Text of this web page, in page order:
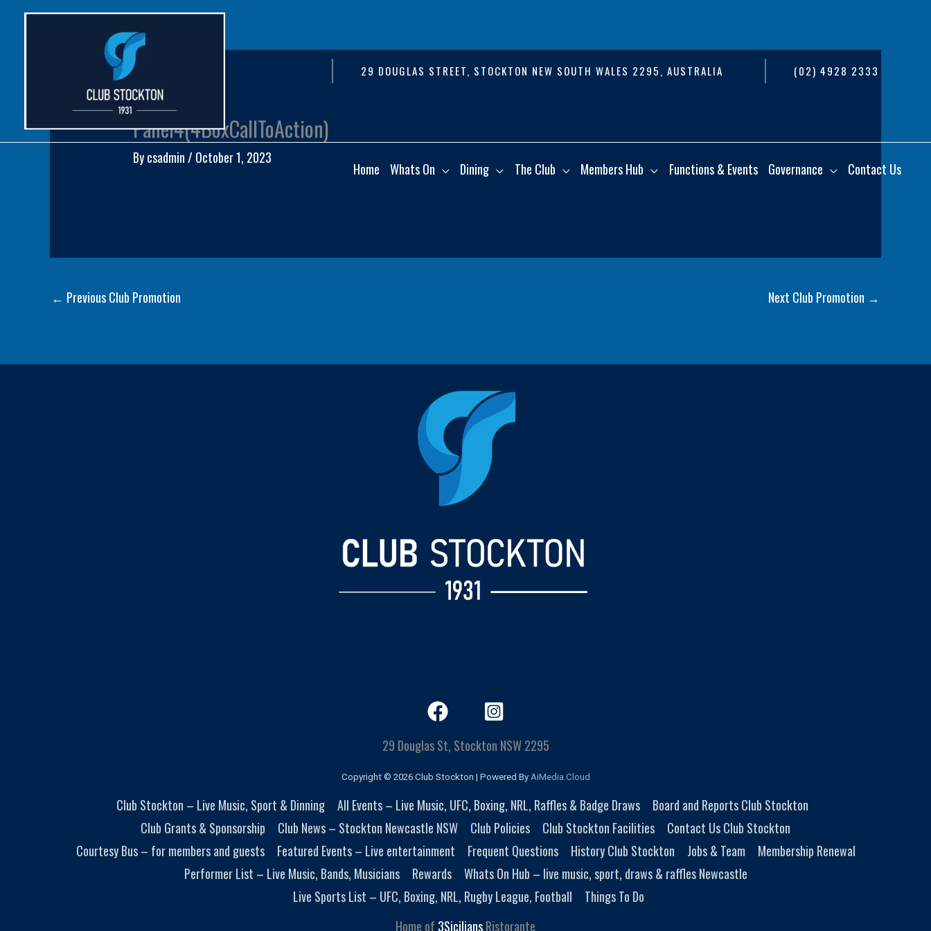
29 DOUGLAS STREET, STOCKTON NEW SOUTH WALES 2295, AUSTRALIA (02) 4928 2333
Home Whats On Dining The Club Members Hub Functions & Events Governance Contact Us
Panel4(4BoxCallToAction)
Bycsadmin/ October 1, 2023
← Previous Club Promotion Next Club Promotion →
29 Douglas St, Stockton NSW 2295
Copyright © 2026 Club Stockton | Powered By AiMedia.Cloud
Club Stockton – Live Music, Sport & Dinning All Events – Live Music, UFC, Boxing, NRL, Raffles & Badge Draws
Board and Reports Club Stockton
Club Grants & Sponsorship
Club News – Stockton Newcastle NSW Club Policies Club Stockton Facilities
Contact Us Club Stockton
Courtesy Bus – for members and guests
Featured Events – Live entertainment Frequent Questions History Club Stockton Jobs & Team
Membership Renewal
Performer List – Live Music, Bands, Musicians
Rewards
Whats On Hub – live music, sport, draws & raffles Newcastle
Live Sports List – UFC, Boxing, NRL, Rugby League, Football
Things To Do
Home of 3SiciliansRistorante